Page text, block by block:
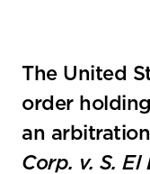
The United
order
an
Corp. v. S.